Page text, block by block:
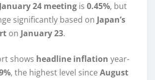
January 24 meeting is 0.45%, but
significantly based on Japan’s
on January 23.
shows headline inflation year-
, the highest level since August